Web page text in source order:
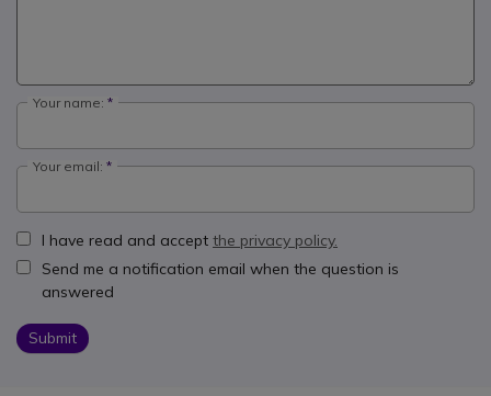
Your name:
Your email:
I have read and accept the privacy policy.
Send me a notification email when the question is
answered
Submit